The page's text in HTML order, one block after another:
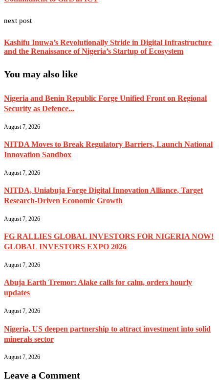
next post
Kashifu Inuwa’s Revolutionally Stride in Digital Infrastructure
and the Renaissance of Nigeria’s Startup of Ecosystem
You may also like
Nigeria and Benin Republic Forge Unified Front on Regional
Security as Defence...
August 7, 2026
NITDA Moves to Break Regulatory Barriers, Launch National
Innovation Sandbox
August 7, 2026
NITDA, Uniabuja Forge Digital Innovation Alliance, Target
Research-Driven Economic Growth
August 7, 2026
FG RALLIES GLOBAL INVESTORS FOR NIGERIA NOW!
GLOBAL INVESTORS EXPO 2026
August 7, 2026
Abuja Earth Tremor: Alake calls for calm, orders hourly
updates
August 7, 2026
Nigeria, US deepen partnership to attract investment into solid
minerals sector
August 7, 2026
Leave a Comment